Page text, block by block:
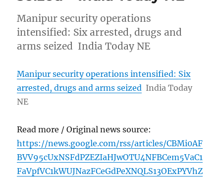
Manipur security operations
intensified: Six arrested, drugs and
arms seized India Today NE
Manipur security operations intensified: Six
arrested, drugs and arms seized India Today
NE
Read more / Original news source:
https://news.google.com/rss/articles/CBMi0AF
BVV95cUxNSFdPZEZIaHJwOTU4NFBCem5VaC1
FaVpfVC1kWUJNazFCeGdPeXNQLS13OExPYVhZ